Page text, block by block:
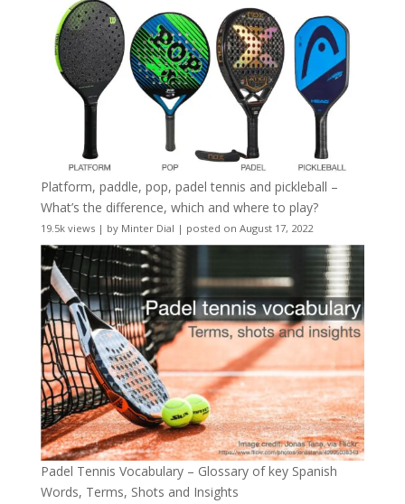
Platform, paddle, pop, padel tennis and pickleball –
What’s the difference, which and where to play?
19.5k views| by Minter Dial | posted on August 17, 2022
Padel Tennis Vocabulary – Glossary of key Spanish
Words, Terms, Shots and Insights